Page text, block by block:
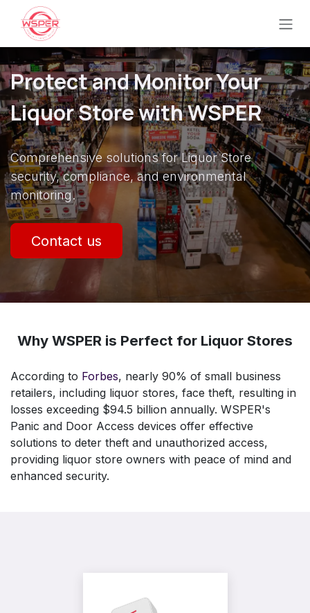
Ir al contenido
Protect and Monitor Your
Liquor Store with WSPER
Comprehensive solutions for Liquor Store
security, compliance, and environmental
monitoring.
Contact us
Why WSPER is Perfect for Liquor Stores
According to Forbes, nearly 90% of small business
retailers, including liquor stores, face theft, resulting in
losses exceeding $94.5 billion annually. WSPER's
Panic and Door Access devices offer effective
solutions to deter theft and unauthorized access,
providing liquor store owners with peace of mind and
enhanced security.